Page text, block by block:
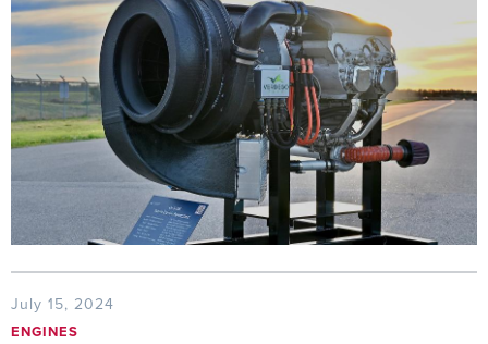
July 15, 2024
ENGINES